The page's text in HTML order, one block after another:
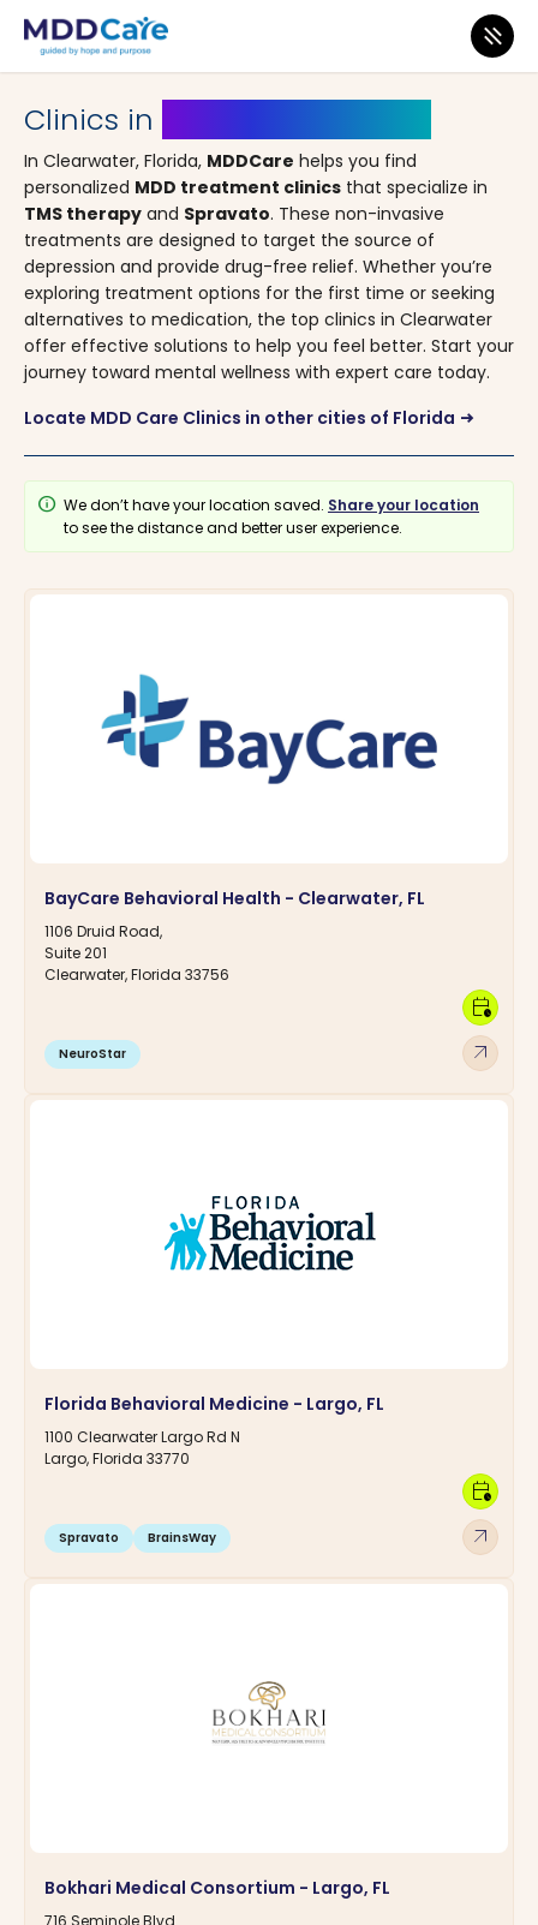
MDD Care>Clinics>Florida> Clearwater
Clinics in
In Clearwater, Florida, MDDCare helps you find
personalized MDD treatment clinics that specialize in
TMS therapy and Spravato. These non-invasive
treatments are designed to target the source of
depression and provide drug-free relief. Whether you’re
exploring treatment options for the first time or seeking
alternatives to medication, the top clinics in Clearwater
offer effective solutions to help you feel better. Start your
journey toward mental wellness with expert care today.
Locate MDD Care Clinics in other cities of Florida arrow_right_alt
info We don’t have your location saved. Share your location
to see the distance and better user experience.
BayCare Behavioral Health - Clearwater, FL
1106 Druid Road,
Suite 201
Clearwater, Florida 33756
NeuroStar arrow_outward
calendar_clock
Florida Behavioral Medicine - Largo, FL
1100 Clearwater Largo Rd N
Largo, Florida 33770
Spravato BrainsWay arrow_outward
calendar_clock
Bokhari Medical Consortium - Largo, FL
716 Seminole Blvd